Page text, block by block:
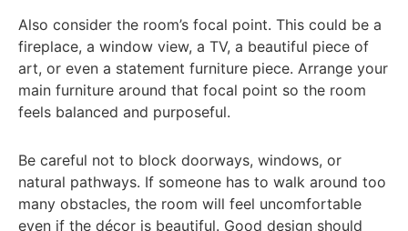
Also consider the room’s focal point. This could be a
fireplace, a window view, a TV, a beautiful piece of
art, or even a statement furniture piece. Arrange your
main furniture around that focal point so the room
feels balanced and purposeful.
Be careful not to block doorways, windows, or
natural pathways. If someone has to walk around too
many obstacles, the room will feel uncomfortable
even if the décor is beautiful. Good design should